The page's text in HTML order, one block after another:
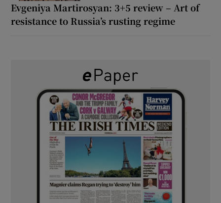
Evgeniya Martirosyan: 3+5 review – Art of
resistance to Russia’s rusting regime